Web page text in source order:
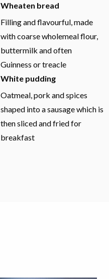
Wheaten bread
Filling and flavourful, made
with coarse wholemeal flour,
buttermilk and often
Guinness or treacle
White pudding
Oatmeal, pork and spices
shaped into a sausage which is
then sliced and fried for
breakfast